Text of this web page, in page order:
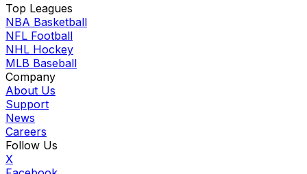
Top Leagues
NBA Basketball
NFL Football
NHL Hockey
MLB Baseball
Company
About Us
Support
News
Careers
Follow Us
X